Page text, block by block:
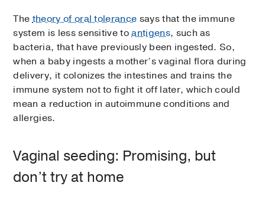
Thetheory of oral tolerance says that the immune
system is less sensitive toantigens, such as
bacteria, that have previously been ingested. So,
when a baby ingests a mother’s vaginal flora during
delivery, it colonizes the intestines and trains the
immune system not to fight it off later, which could
mean a reduction in autoimmune conditions and
allergies.
Vaginal seeding: Promising, but
don’t try at home